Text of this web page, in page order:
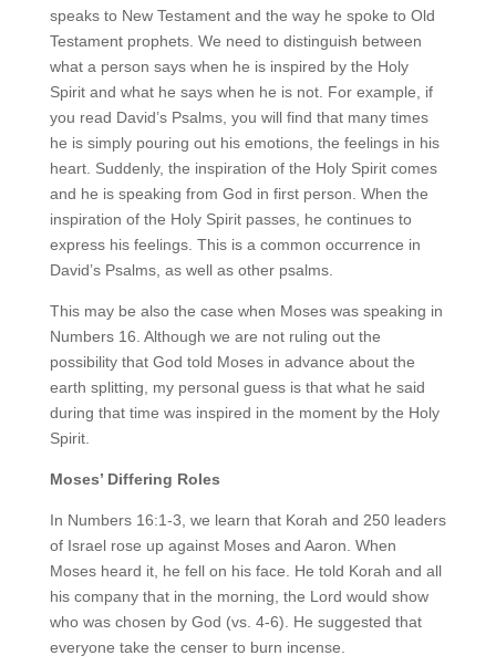
speaks to New Testament and the way he spoke to Old
Testament prophets. We need to distinguish between
what a person says when he is inspired by the Holy
Spirit and what he says when he is not. For example, if
you read David’s Psalms, you will find that many times
he is simply pouring out his emotions, the feelings in his
heart. Suddenly, the inspiration of the Holy Spirit comes
and he is speaking from God in first person. When the
inspiration of the Holy Spirit passes, he continues to
express his feelings. This is a common occurrence in
David’s Psalms, as well as other psalms.
This may be also the case when Moses was speaking in
Numbers 16. Although we are not ruling out the
possibility that God told Moses in advance about the
earth splitting, my personal guess is that what he said
during that time was inspired in the moment by the Holy
Spirit.
Moses’ Differing Roles
In Numbers 16:1-3, we learn that Korah and 250 leaders
of Israel rose up against Moses and Aaron. When
Moses heard it, he fell on his face. He told Korah and all
his company that in the morning, the Lord would show
who was chosen by God (vs. 4-6). He suggested that
everyone take the censer to burn incense.